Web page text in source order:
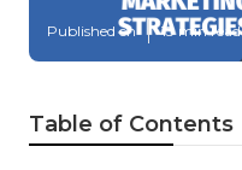
Published en 13 min read
Table of Contents